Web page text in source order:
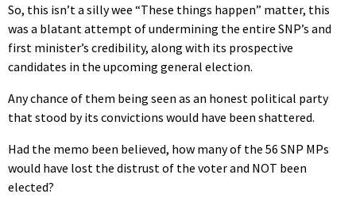
So, this isn’t a silly wee “These things happen” matter, this
was a blatant attempt of undermining the entire SNP’s and
first minister’s credibility, along with its prospective
candidates in the upcoming general election.
Any chance of them being seen as an honest political party
that stood by its convictions would have been shattered.
Had the memo been believed, how many of the 56 SNP MPs
would have lost the distrust of the voter and NOT been
elected?